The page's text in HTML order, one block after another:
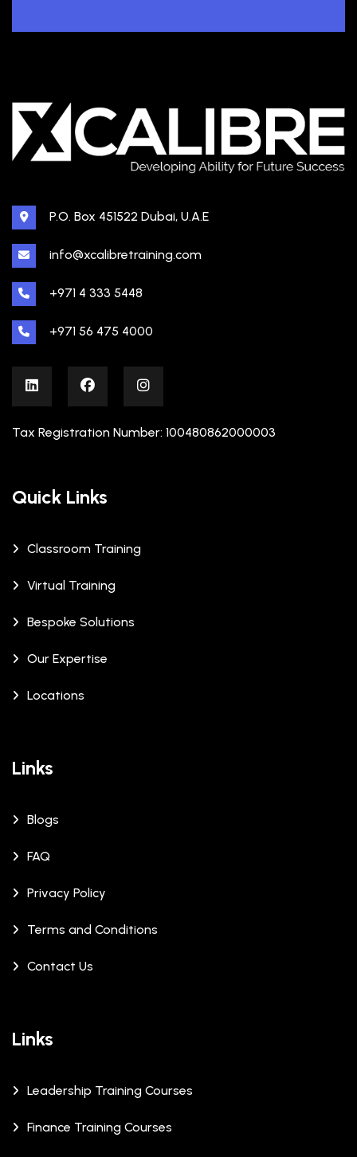
P.O. Box 451522 Dubai, U.A.E
info@xcalibretraining.com
+971 4 333 5448
+971 56 475 4000
Tax Registration Number: 100480862000003
Quick Links
Classroom Training
Virtual Training
Bespoke Solutions
Our Expertise
Locations
Links
Blogs
FAQ
Privacy Policy
Terms and Conditions
Contact Us
Links
Leadership Training Courses
Finance Training Courses